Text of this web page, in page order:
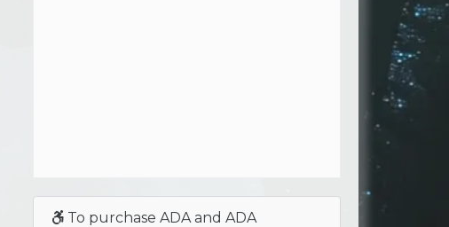
To purchase ADA and ADA